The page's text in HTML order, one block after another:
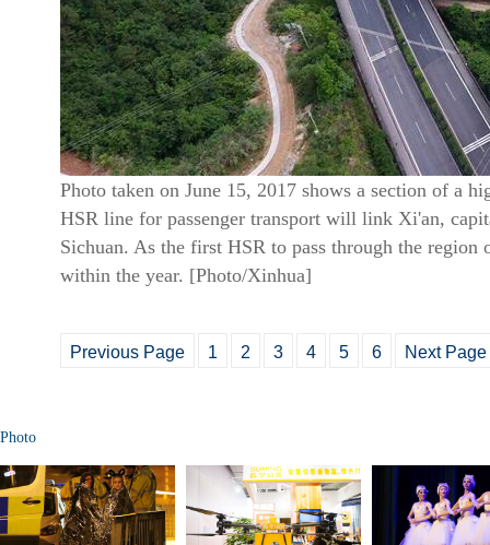
Photo taken on June 15, 2017 shows a section of a
HSR line for passenger transport will link Xi'an,
Sichuan. As the first HSR to pass through the
within the year. [Photo/Xinhua]
Previous Page 1 2 3 4 5 6 Next Page
Photo